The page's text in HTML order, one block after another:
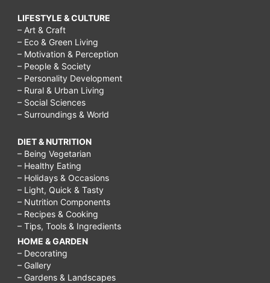
LIFESTYLE & CULTURE
– Art & Craft
– Eco & Green Living
– Motivation & Perception
– People & Society
– Personality Development
– Rural & Urban Living
– Social Sciences
– Surroundings & World
DIET & NUTRITION
– Being Vegetarian
– Healthy Eating
– Holidays & Occasions
– Light, Quick & Tasty
– Nutrition Components
– Recipes & Cooking
– Tips, Tools & Ingredients
HOME & GARDEN
– Decorating
– Gallery
– Gardens & Landscapes